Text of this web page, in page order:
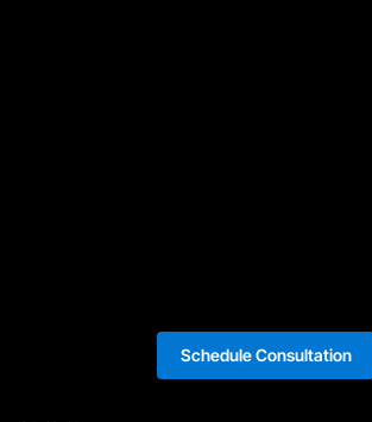
Schedule Consultation